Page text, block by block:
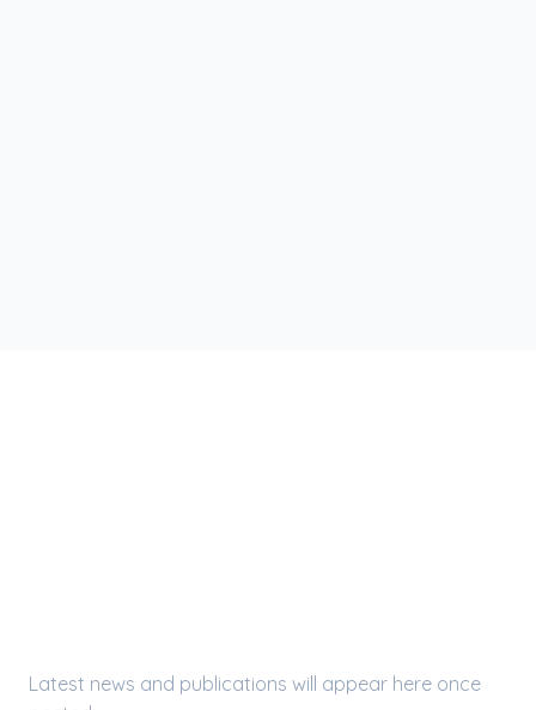
Latest news and publications will appear here once